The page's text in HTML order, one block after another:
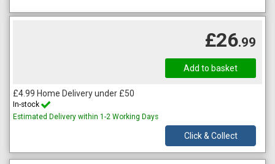
£26.99
£4.99 Home Delivery under £50
In-stock
Estimated Delivery within 1-2 Working Days
Click & Collect